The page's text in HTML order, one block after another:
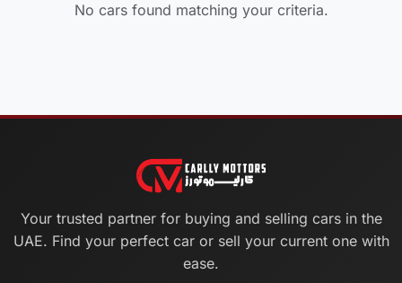
No cars found matching your criteria.
Your trusted partner for buying and selling cars in the
UAE. Find your perfect car or sell your current one with
ease.